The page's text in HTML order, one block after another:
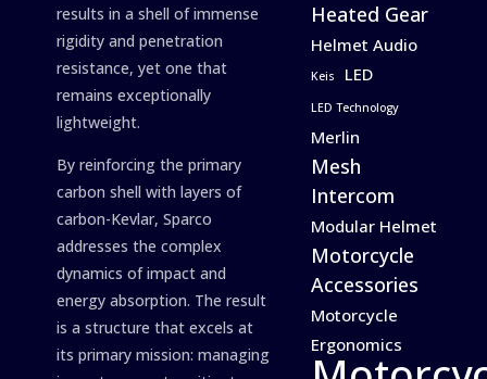
results in a shell of immense
rigidity and penetration
resistance, yet one that
remains exceptionally
lightweight.
By reinforcing the primary
carbon shell with layers of
carbon-Kevlar, Sparco
addresses the complex
dynamics of impact and
energy absorption. The result
is a structure that excels at
its primary mission: managing
Heated Gear
Helmet Audio
Keis LED
LED Technology
Merlin
Mesh
Intercom
Modular Helmet
Motorcycle
Accessories
Motorcycle
Ergonomics